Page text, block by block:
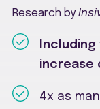
Research by
increase
4x as